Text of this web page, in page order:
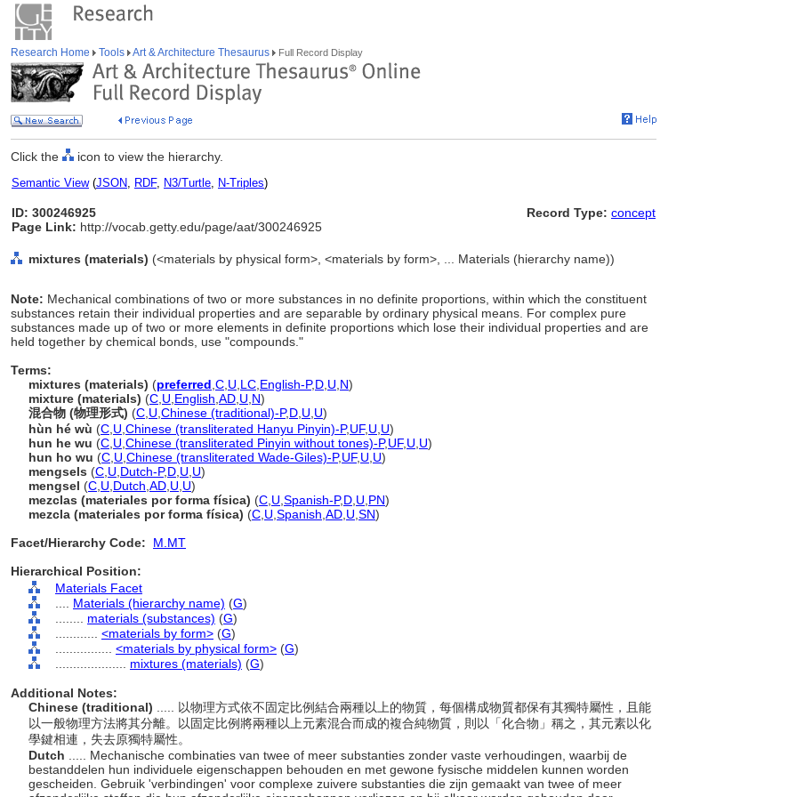
Research Home Tools Art & Architecture Thesaurus Full Record Display
Click the icon to view the hierarchy.
Semantic View(JSON, RDF, N3/Turtle, N-Triples)
ID: 300246925
Page Link: http://vocab.getty.edu/page/aat/300246925
Record Type: concept
mixtures (materials) (<materials by physical form>, <materials by form>, ... Materials (hierarchy name))
Note: Mechanical combinations of two or more substances in no definite proportions, within which the constituent
substances retain their individual properties and are separable by ordinary physical means. For complex pure
substances made up of two or more elements in definite proportions which lose their individual properties and are
held together by chemical bonds, use "compounds."
Terms:
mixtures (materials) (preferred C U LC English-P,D U N)
mixture (materials) (C U English AD U N)
混合物 (物理形式) (C U Chinese (traditional)-P,D U U)
hùn hé wù (C U Chinese (transliterated Hanyu Pinyin)-P,UF, U U)
hun he wu (C U Chinese (transliterated Pinyin without tones)-P,UF, U U)
hun ho wu (C U Chinese (transliterated Wade-Giles)-P,UF, U U)
mengsels (C U Dutch-P,D U U)
mengsel (C U Dutch AD U U)
mezclas (materiales por forma física) (C U Spanish-P,D U PN)
mezcla (materiales por forma física) (C U Spanish AD U SN)
Facet/Hierarchy Code:
M.MT
Hierarchical Position:
Materials Facet
Materials (hierarchy name) (G)
materials (substances) (G)
<materials by form> (G)
<materials by physical form> (G)
mixtures (materials) (G)
Additional Notes:
Chinese (traditional)
..... 以物理方式依不固定比例結合兩種以上的物質，每個構成物質都保有其獨特屬性，且能
以一般物理方法將其分離。以固定比例將兩種以上元素混合而成的複合純物質，則以「化合物」稱之，其元素以化
學鍵相連，失去原獨特屬性。
Dutch
..... Mechanische combinaties van twee of meer substanties zonder vaste verhoudingen, waarbij de
bestanddelen hun individuele eigenschappen behouden en met gewone fysische middelen kunnen worden
gescheiden. Gebruik 'verbindingen' voor complexe zuivere substanties die zijn gemaakt van twee of meer